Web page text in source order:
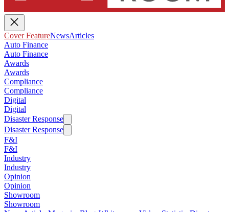
Cover FeatureNewsArticles
Auto Finance
Auto Finance
Awards
Awards
Compliance
Compliance
Digital
Digital
Disaster Response
Disaster Response
F&I
F&I
Industry
Industry
Opinion
Opinion
Showroom
Showroom